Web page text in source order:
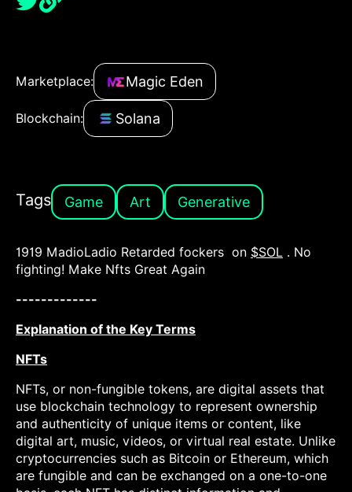
Marketplace: Magic Eden
Blockchain: Solana
Tags Game Art Generative
1919 MadioLadio Retarded fockers on $SOL . No
fighting! Make Nfts Great Again
-------------
Explanation of the Key Terms
NFTs
NFTs, or non-fungible tokens, are digital assets that
use blockchain technology to represent ownership
and authenticity of unique items or content, like
digital art, music, videos, or virtual real estate. Unlike
cryptocurrencies such as Bitcoin or Ethereum, which
are fungible and can be exchanged on a one-to-one